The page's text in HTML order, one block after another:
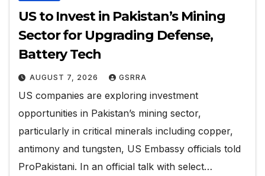
US to Invest in Pakistan’s Mining
Sector for Upgrading Defense,
Battery Tech
AUGUST 7, 2026 GSRRA
US companies are exploring investment
opportunities in Pakistan’s mining sector,
particularly in critical minerals including copper,
antimony and tungsten, US Embassy officials told
ProPakistani. In an official talk with select…